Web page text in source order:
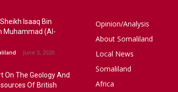
Isaaq Bin
Muhammad (Al-
June 3, 2020
On The Geology And
Of British
Opinion/Analysis
About Somaliland
Local News
Somaliland
Africa